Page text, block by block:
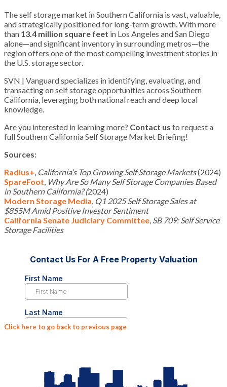
The self storage market in Southern California is vast, valuable,
and strategically positioned for long-term growth. With more
than 13.4 million square feet in Los Angeles and San Diego
alone—and significant inventory in surrounding metros—the
region offers one of the most compelling investment stories in
the U.S. storage sector.
SVN | Vanguard specializes in identifying, evaluating, and
transacting on self storage opportunities across Southern
California, leveraging both national reach and deep local
knowledge.
Are you interested in learning more? Contact us to request a
full Southern California Self Storage Market Briefing!
Sources:
Radius+, California’s Top Growing Self Storage Markets(2024)
SpareFoot, Why Are So Many Self Storage Companies Based
in Southern California? (2024)
Modern Storage Media, Q1 2025 Self Storage Sales at
$855M Amid Positive Investor Sentiment
California Senate Judiciary Committee, SB 709: Self Service
Storage Facilities
Click here to go back to previous page